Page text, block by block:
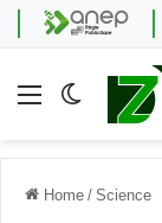
Menu Switch
Home / Science